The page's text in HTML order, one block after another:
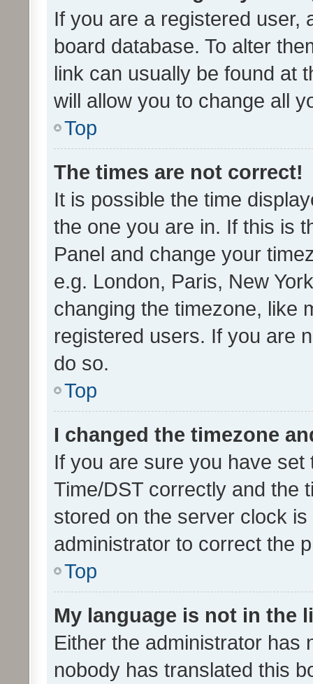
If you are a registered user,
board database. To alter
link can usually be found at
will allow you to change all
Top
The times are not correct!
It is possible the time
the one you are in. If this is
Panel and change your
e.g. London, Paris, New
changing the timezone, like
registered users. If you are
do so.
Top
I changed the timezone
If you are sure you have
Time/DST correctly and the
stored on the server clock
administrator to correct the
Top
My language is not in the
Either the administrator has
nobody has translated this